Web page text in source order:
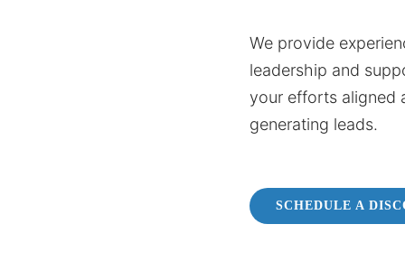
We provide
leadership and
your efforts aligned
generating leads.
SCHEDULE A